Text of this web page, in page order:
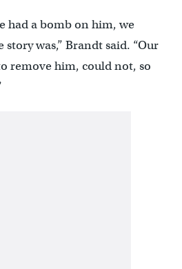
had a bomb on him, we
was,” Brandt said. “Our
remove him, could not, so